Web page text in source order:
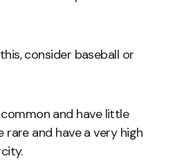
consider baseball or
and have little
and have a very high